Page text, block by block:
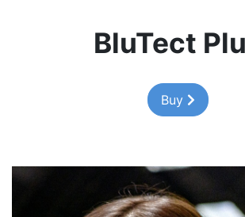
BluTect
Buy